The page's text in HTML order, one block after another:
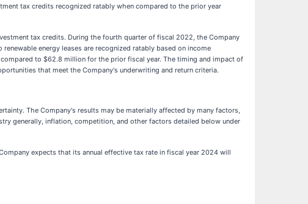
tax credits recognized ratably when compared to the prior year
tax credits. During the fourth quarter of fiscal 2022, the Company
energy leases are recognized ratably based on income
to $62.8 million for the prior fiscal year. The timing and impact of
that meet the Company's underwriting and return criteria.
The Company's results may be materially affected by many factors,
generally, inflation, competition, and other factors detailed below under
expects that its annual effective tax rate in fiscal year 2024 will